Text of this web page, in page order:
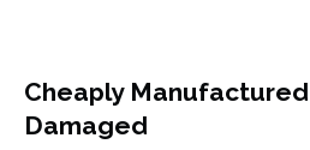
Cheaply Manufactured
Damaged